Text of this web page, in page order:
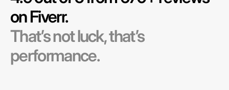
on Fiverr.
That’s not luck, that’s
performance.